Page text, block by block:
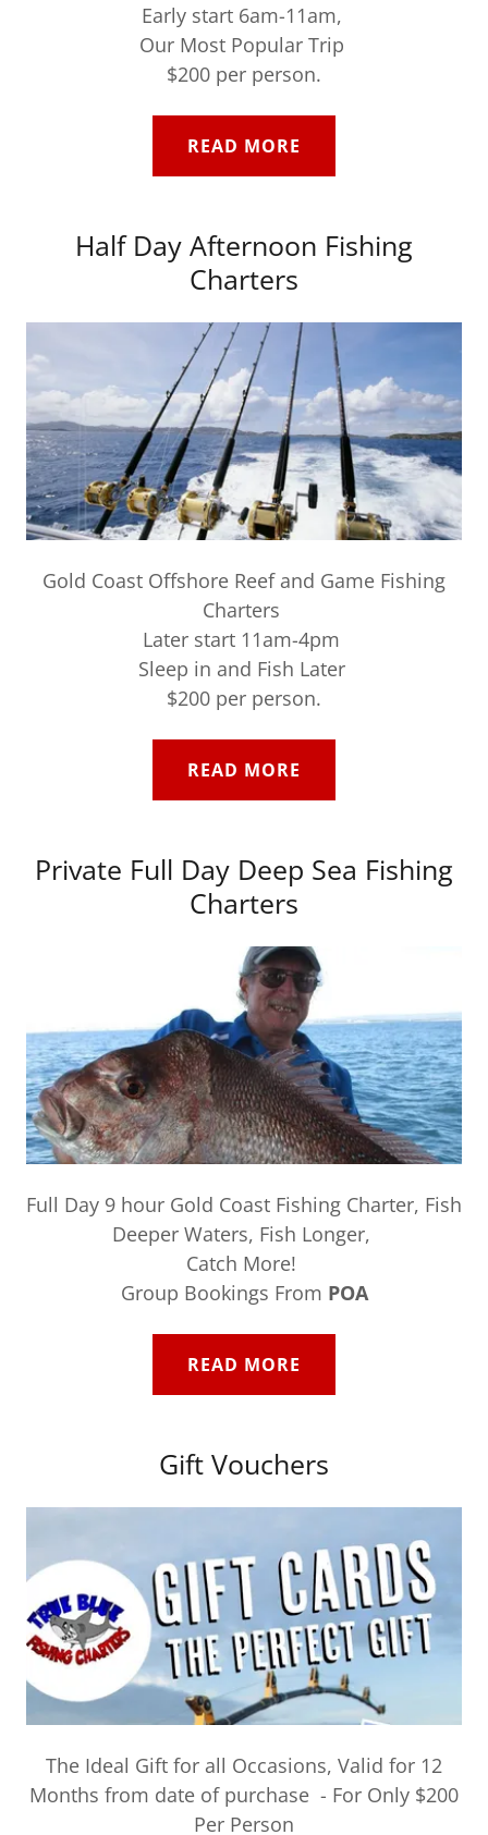
Early start 6am-11am,
Our Most Popular Trip
$200 per person.
READ MORE
Half Day Afternoon Fishing
Charters
Gold Coast Offshore Reef and Game Fishing
Charters
Later start 11am-4pm
Sleep in and Fish Later
$200 per person.
READ MORE
Private Full Day Deep Sea Fishing
Charters
Full Day 9 hour Gold Coast Fishing Charter, Fish
Deeper Waters, Fish Longer,
Catch More!
Group Bookings From POA
READ MORE
Gift Vouchers
The Ideal Gift for all Occasions, Valid for 12
Months from date of purchase - For Only $200
Per Person